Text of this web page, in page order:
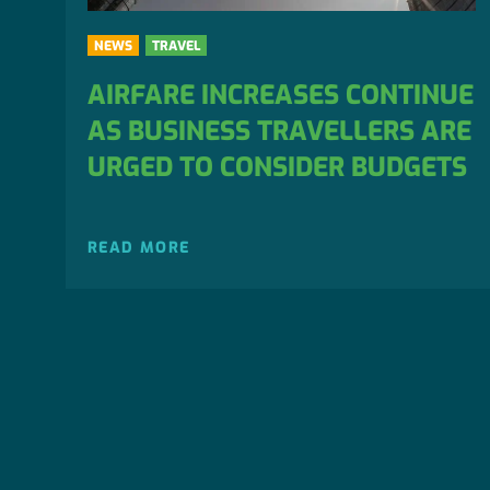
NEWS TRAVEL
AIRFARE INCREASES CONTINUE
AS BUSINESS TRAVELLERS ARE
URGED TO CONSIDER BUDGETS
READ MORE